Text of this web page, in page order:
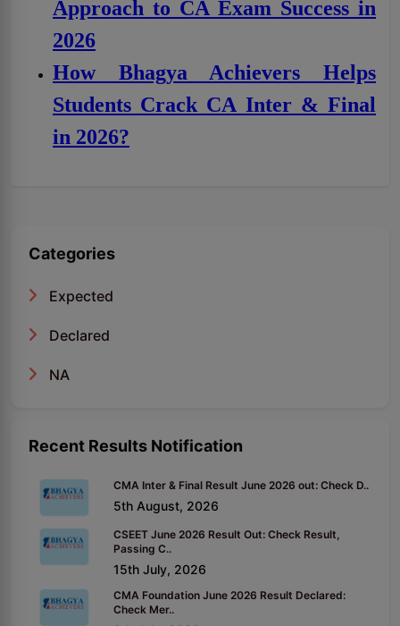
Approach to CA Exam Success in
2026
How Bhagya Achievers Helps
Students Crack CA Inter & Final
in 2026?
Categories
Expected
Declared
NA
Recent Results Notification
CMA Inter & Final Result June 2026 out: Check D..
5th August, 2026
CSEET June 2026 Result Out: Check Result,
Passing C..
15th July, 2026
CMA Foundation June 2026 Result Declared:
Check Mer..